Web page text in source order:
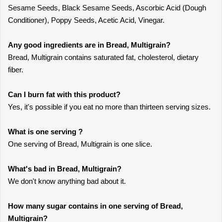
Sesame Seeds, Black Sesame Seeds, Ascorbic Acid (Dough
Conditioner), Poppy Seeds, Acetic Acid, Vinegar.
Any good ingredients are in Bread, Multigrain?
Bread, Multigrain contains saturated fat, cholesterol, dietary
fiber.
Can I burn fat with this product?
Yes, it's possible if you eat no more than thirteen serving sizes.
What is one serving ?
One serving of Bread, Multigrain is one slice.
What's bad in Bread, Multigrain?
We don't know anything bad about it.
How many sugar contains in one serving of Bread,
Multigrain?